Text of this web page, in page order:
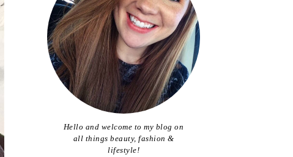
Hello and welcome to my blog on
all things beauty, fashion &
lifestyle!